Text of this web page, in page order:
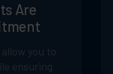
Are
you to
ensuring